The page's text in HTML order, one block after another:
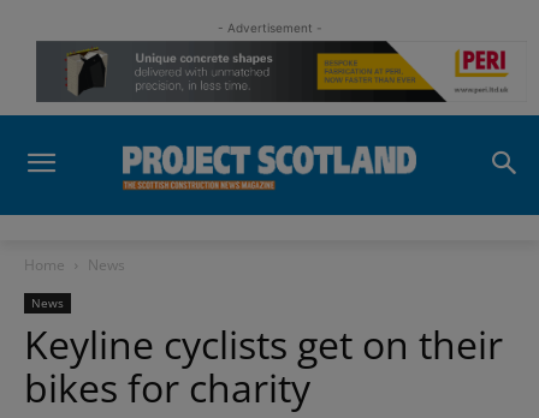
- Advertisement -
Home News
News
Keyline cyclists get on their
bikes for charity